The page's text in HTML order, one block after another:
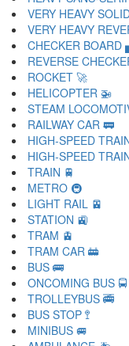
VERY HEAVY
VERY HEAVY
CHECKER
REVERSE
ROCKET 🚀
HELICOPTER 🚁
STEAM
RAILWAY CAR 🚃
HIGH-SPEED
HIGH-SPEED
TRAIN 🚆
METRO 🚇
LIGHT RAIL 🚈
STATION 🚉
TRAM 🚊
TRAM CAR 🚋
BUS 🚌
ONCOMING BUS 🚍
TROLLEYBUS 🚎
BUS STOP 🚏
MINIBUS 🚐